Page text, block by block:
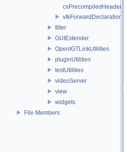
cxPrecompiledHeader.h
vtkForwardDeclarations.h
filter
GUIExtender
OpenIGTLinkUtilities
pluginUtilities
testUtilities
videoServer
view
widgets
File Members